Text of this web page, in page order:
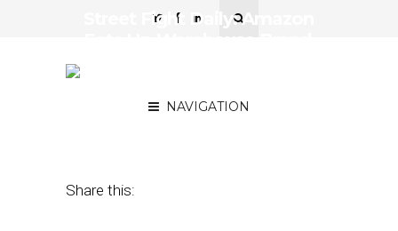
NAVIGATION
Street Fight Daily: Amazon
Share this: